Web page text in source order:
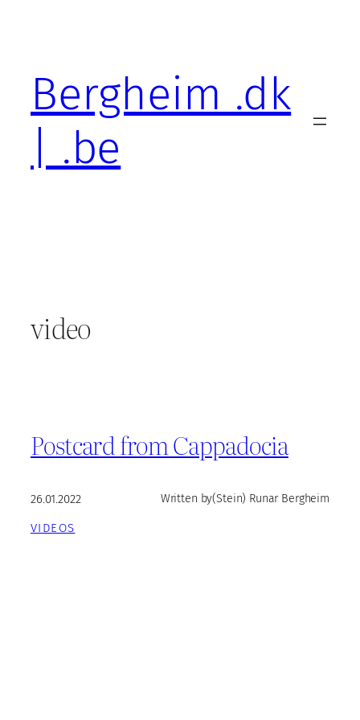
Bergheim .dk
| .be
video
Postcard from Cappadocia
26.01.2022 Written by(Stein) Runar Bergheim
VIDEOS